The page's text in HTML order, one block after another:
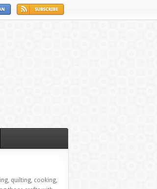
quilting, cooking,